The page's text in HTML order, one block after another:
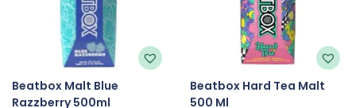
Beatbox Malt Blue
Razzberry 500ml
Beatbox Hard Tea Malt
500 Ml